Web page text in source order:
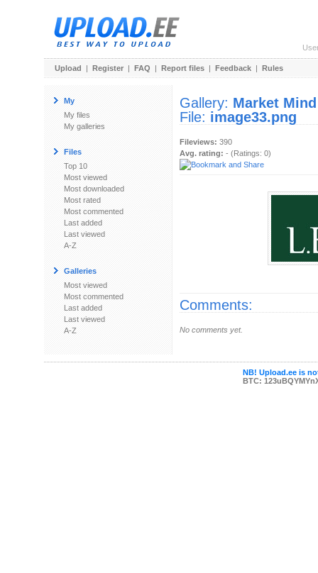
Upload | Register | FAQ | Report files | Feedback | Rules
My
My files
My galleries
Files
Top 10
Most viewed
Most downloaded
Most rated
Most commented
Last added
Last viewed
A-Z
Galleries
Most viewed
Most commented
Last added
Last viewed
A-Z
Gallery: Market Mind
File: image33.png
Fileviews: 390
Avg. rating: - (Ratings: 0)
Comments:
No comments yet.
NB! Upload.ee is
BTC: